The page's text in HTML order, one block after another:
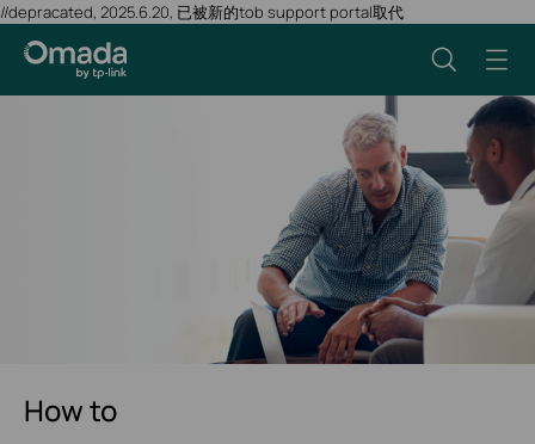
//depracated, 2025.6.20, 已被新的tob support portal取代
How to